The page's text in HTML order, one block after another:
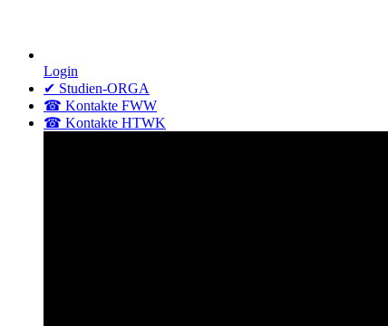
Login
✔ Studien-ORGA
☎ Kontakte FWW
☎ Kontakte HTWK